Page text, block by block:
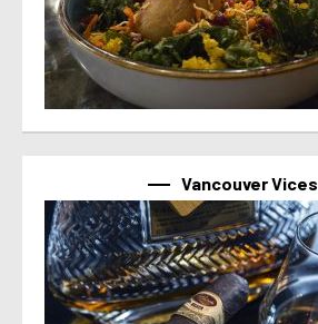
Vancouver Vices